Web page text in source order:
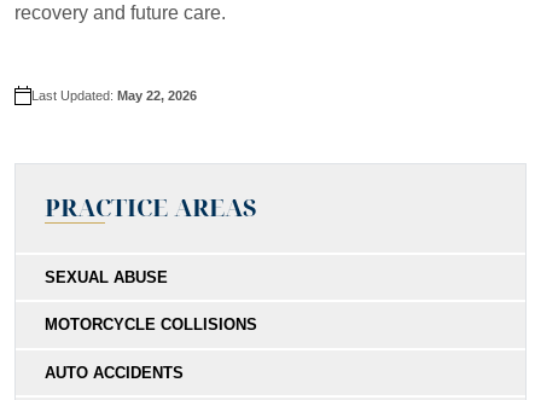
recovery and future care.
Last Updated: May 22, 2026
PRACTICE AREAS
SEXUAL ABUSE
MOTORCYCLE COLLISIONS
AUTO ACCIDENTS